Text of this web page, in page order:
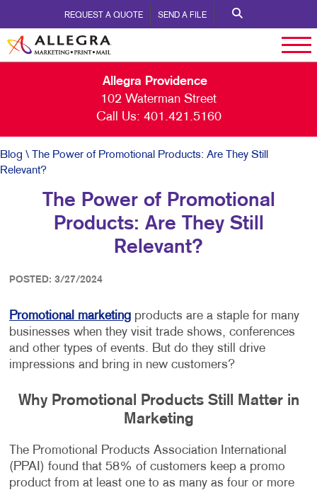
REQUEST A QUOTE SEND A FILE
Allegra Providence
102 Waterman Street
Call Us: 401.421.5160
Blog \ The Power of Promotional Products: Are They Still
Relevant?
The Power of Promotional
Products: Are They Still
Relevant?
POSTED: 3/27/2024
Promotional marketingproducts are a staple for many
businesses when they visit trade shows, conferences
and other types of events. But do they still drive
impressions and bring in new customers?
Why Promotional Products Still Matter in
Marketing
The Promotional Products Association International
(PPAI) found that 58% of customers keep a promo
product from at least one to as many as four or more